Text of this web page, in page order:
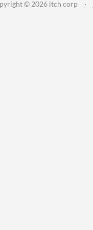
© 2026 itch corp ·